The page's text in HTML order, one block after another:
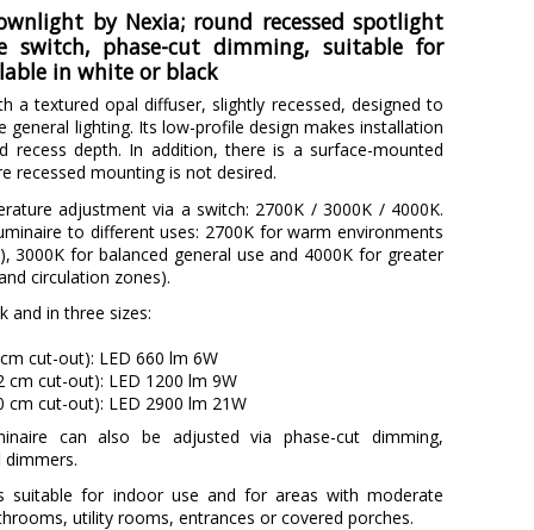
by Nexia; round recessed spotlight
switch, phase-cut dimming, suitable for
in white or black
a textured opal diffuser, slightly recessed, designed to
lighting. Its low-profile design makes installation
recess depth. In addition, there is a surface-mounted
recessed mounting is not desired.
adjustment via a switch: 2700K / 3000K / 4000K.
to different uses: 2700K for warm environments
3000K for balanced general use and 4000K for greater
circulation zones).
and in three sizes:
cut-out): LED 660 lm 6W
cut-out): LED 1200 lm 9W
cut-out): LED 2900 lm 21W
can also be adjusted via phase-cut dimming,
suitable for indoor use and for areas with moderate
utility rooms, entrances or covered porches.